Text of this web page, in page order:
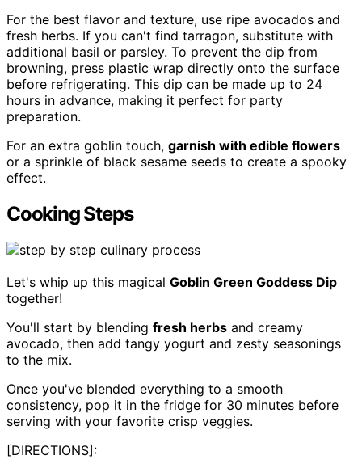
For the best flavor and texture, use ripe avocados and
fresh herbs. If you can't find tarragon, substitute with
additional basil or parsley. To prevent the dip from
browning, press plastic wrap directly onto the surface
before refrigerating. This dip can be made up to 24
hours in advance, making it perfect for party
preparation.
For an extra goblin touch, garnish with edible flowers
or a sprinkle of black sesame seeds to create a spooky
effect.
Cooking Steps
Let's whip up this magical Goblin Green Goddess Dip
together!
You'll start by blending fresh herbs and creamy
avocado, then add tangy yogurt and zesty seasonings
to the mix.
Once you've blended everything to a smooth
consistency, pop it in the fridge for 30 minutes before
serving with your favorite crisp veggies.
[DIRECTIONS]: